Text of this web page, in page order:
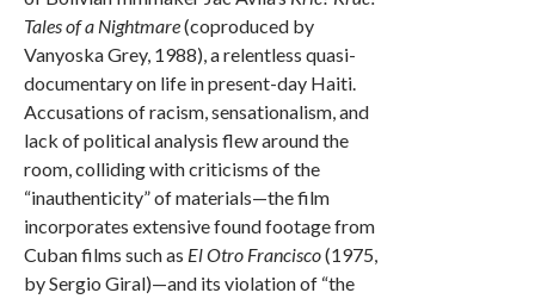
Tales of a Nightmare(coproduced by
Vanyoska Grey, 1988), a relentless quasi-
documentary on life in present-day Haiti.
Accusations of racism, sensationalism, and
lack of political analysis flew around the
room, colliding with criticisms of the
“inauthenticity” of materials—the film
incorporates extensive found footage from
Cuban films such as El Otro Francisco(1975,
by Sergio Giral)—and its violation of “the